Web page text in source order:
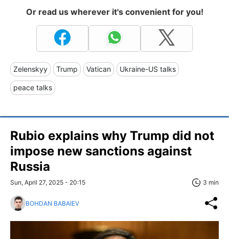
Or read us wherever it's convenient for you!
Zelenskyy Trump Vatican Ukraine-US talks
peace talks
Rubio explains why Trump did not
impose new sanctions against
Russia
Sun, April 27, 2025 - 20:15 3 min
BOHDAN BABAIEV